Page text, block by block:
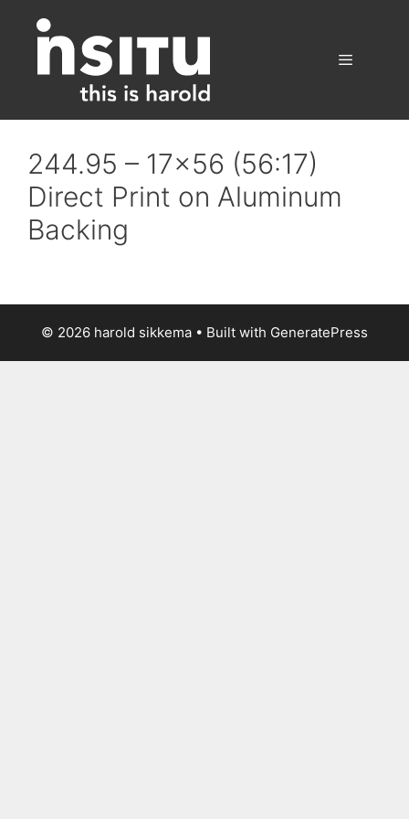
content
244.95 – 17×56 (56:17)
Direct Print on Aluminum
Backing
© 2026 harold sikkema • Built with GeneratePress